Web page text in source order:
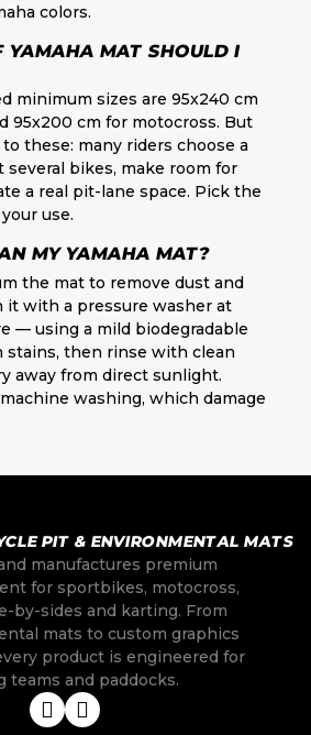
colors.
YAMAHA MAT SHOULD I
minimum sizes are 95x240 cm
95x200 cm for motocross. But
these: many riders choose a
bikes, make room for
a real pit-lane space. Pick the
use.
MY YAMAHA MAT?
the mat to remove dust and
it with a pressure washer at
— using a mild biodegradable
stains, then rinse with clean
away from direct sunlight.
washing, which damage
PIT & ENVIRONMENTAL MATS
manufactures premium
for sportbikes, motocross,
by-sides and karting. From
mats to custom graphics
product is engineered for
teams and paddocks.